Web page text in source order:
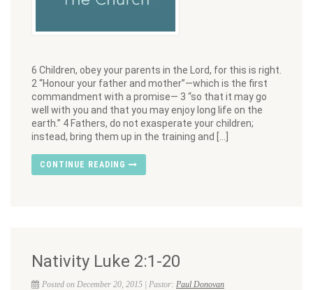
6 Children, obey your parents in the Lord, for this is right.
2 “Honour your father and mother”—which is the first
commandment with a promise— 3 “so that it may go
well with you and that you may enjoy long life on the
earth.” 4 Fathers, do not exasperate your children;
instead, bring them up in the training and […]
CONTINUE READING
Nativity Luke 2:1-20
Posted on December 20, 2015 | Pastor: Paul Donovan